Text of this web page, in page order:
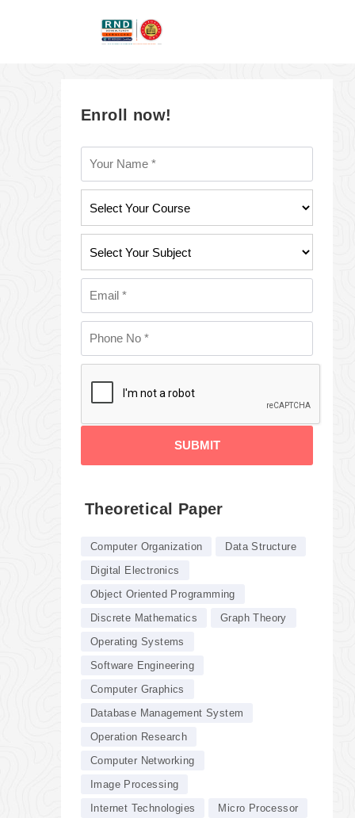
Enroll now!
SUBMIT
Theoretical Paper
Computer Organization
Data Structure
Digital Electronics
Object Oriented Programming
Discrete Mathematics
Graph Theory
Operating Systems
Software Engineering
Computer Graphics
Database Management System
Operation Research
Computer Networking
Image Processing
Internet Technologies
Micro Processor